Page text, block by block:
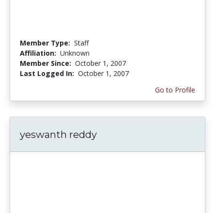
Member Type: Staff
Affiliation: Unknown
Member Since: October 1, 2007
Last Logged In: October 1, 2007
Go to Profile
yeswanth reddy